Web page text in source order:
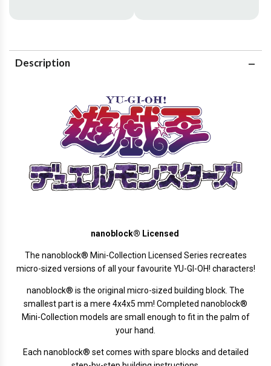
Description
nanoblock® Licensed
The nanoblock® Mini-Collection Licensed Series recreates
micro-sized versions of all your favourite YU-GI-OH! characters!
nanoblock® is the original micro-sized building block. The
smallest part is a mere 4x4x5 mm! Completed nanoblock®
Mini-Collection models are small enough to fit in the palm of
your hand.
Each nanoblock® set comes with spare blocks and detailed